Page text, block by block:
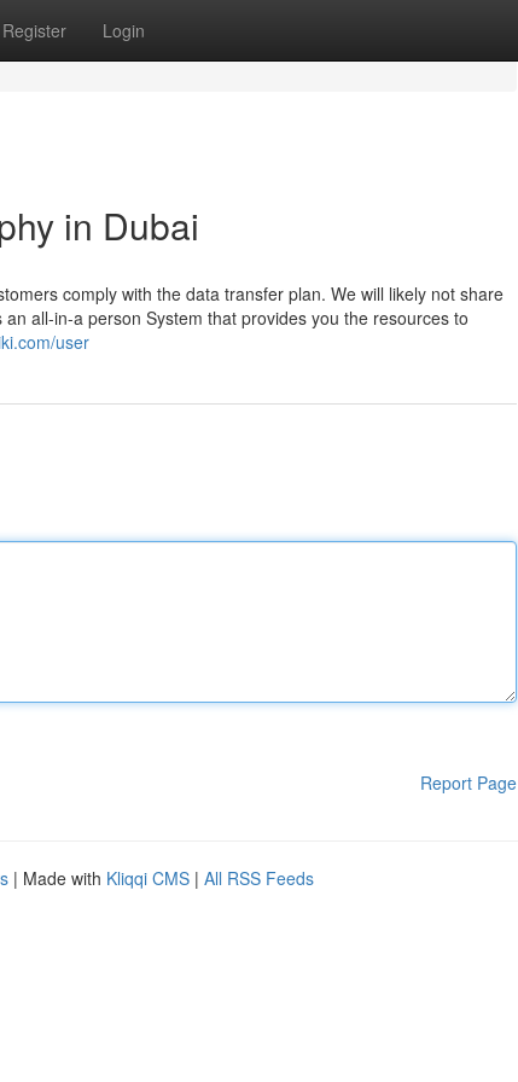
Register Login
in Dubai
comply with the data transfer plan. We will likely not share
all-in-a person System that provides you the resources to
user
Report Page
| Made with Kliqqi CMS | All RSS Feeds